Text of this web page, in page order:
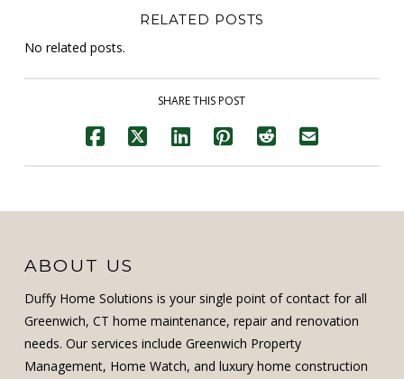
RELATED POSTS
No related posts.
SHARE THIS POST
ABOUT US
Duffy Home Solutions is your single point of contact for all
Greenwich, CT home maintenance, repair and renovation
needs. Our services include Greenwich Property
Management, Home Watch, and luxury home construction